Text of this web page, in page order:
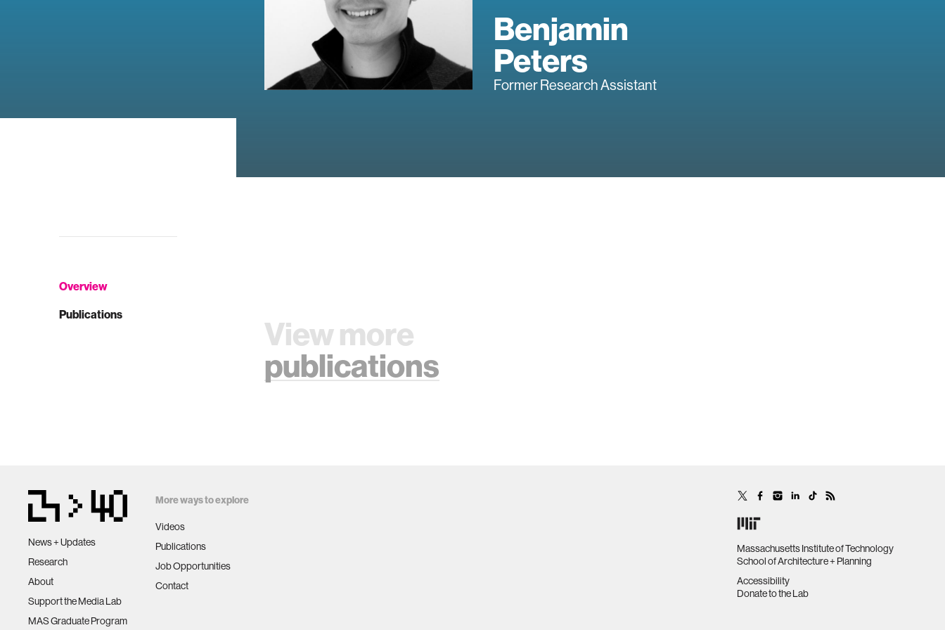
Benjamin
Peters
Former Research Assistant
Overview
Publications
View more
publications
News + Updates
Research
About
Support the Media Lab
MAS Graduate Program
More ways to explore
Videos
Publications
Job Opportunities
Contact
Massachusetts Institute of Technology
School of Architecture + Planning
Accessibility
Donate to the Lab